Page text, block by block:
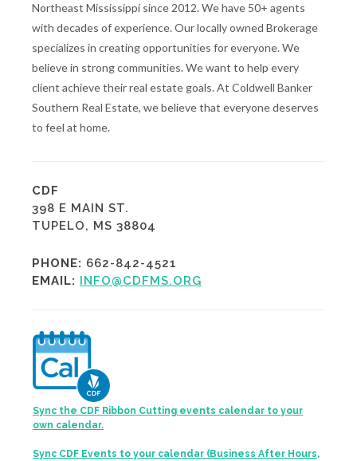
Northeast Mississippi since 2012. We have 50+ agents
with decades of experience. Our locally owned Brokerage
specializes in creating opportunities for everyone. We
believe in strong communities. We want to help every
client achieve their real estate goals. At Coldwell Banker
Southern Real Estate, we believe that everyone deserves
to feel at home.
CDF
398 E MAIN ST.
TUPELO, MS 38804
PHONE: 662-842-4521
EMAIL: INFO@CDFMS.ORG
Sync the CDF Ribbon Cutting events calendar to your
own calendar.
Sync CDF Events to your calendar (Business After Hours,